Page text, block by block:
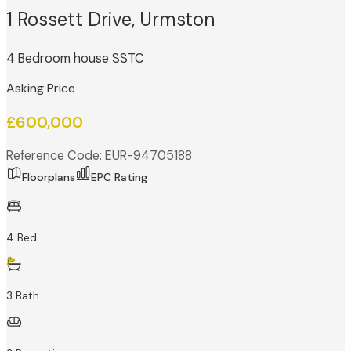
1 Rossett Drive, Urmston
4 Bedroom house SSTC
Asking Price
£600,000
Reference Code: EUR-94705188
Floorplans EPC Rating
4 Bed
3 Bath